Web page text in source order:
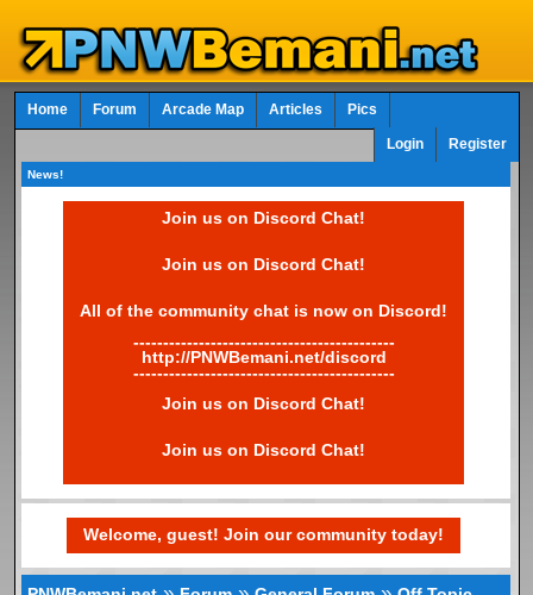
Home Forum Arcade Map Articles Pics
Login Register
News!
Join us on Discord Chat!
Join us on Discord Chat!
All of the community chat is now on Discord!
--------------------------------------------
http://PNWBemani.net/discord
--------------------------------------------
Join us on Discord Chat!
Join us on Discord Chat!
Welcome, guest! Join our community today!